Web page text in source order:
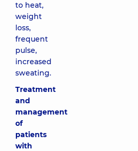
to heat,
weight
loss,
frequent
pulse,
increased
sweating.
Treatment
and
management
of
patients
with